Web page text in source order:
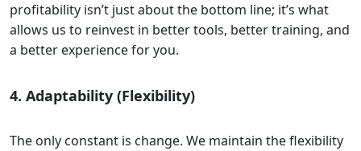
profitability isn’t just about the bottom line; it’s what
allows us to reinvest in better tools, better training, and
a better experience for you.
4. Adaptability (Flexibility)
The only constant is change. We maintain the flexibility